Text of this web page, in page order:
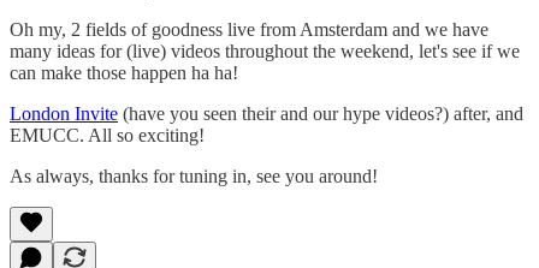
Oh my, 2 fields of goodness live from Amsterdam and we have
many ideas for (live) videos throughout the weekend, let's see if we
can make those happen ha ha!
London Invite (have you seen their and our hype videos?) after, and
EMUCC. All so exciting!
As always, thanks for tuning in, see you around!